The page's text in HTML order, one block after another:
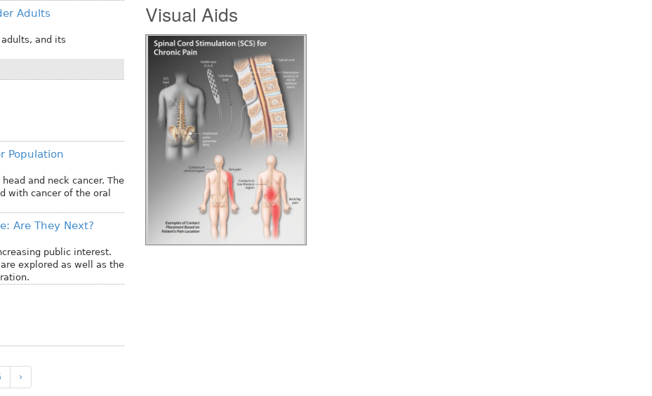
Adults
and its
Population
and neck cancer. The
with cancer of the oral
Are They Next?
public interest.
explored as well as the
›
Visual Aids